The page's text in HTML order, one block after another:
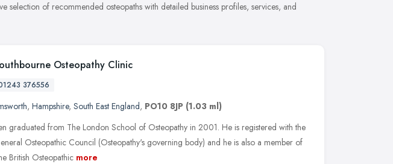
selection of recommended osteopaths with detailed business profiles, services, and
Osteopathy Clinic
376556
, Hampshire, South East England, PO10 8JP (1.03 ml)
graduated from The London School of Osteopathy in 2001. He is registered with the
Osteopathic Council (Osteopathy's governing body) and he is also a member of
British Osteopathic more